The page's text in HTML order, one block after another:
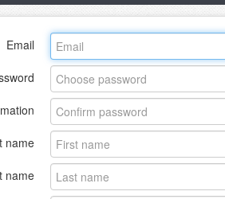
Email
name
name